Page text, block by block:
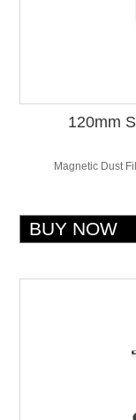
120mm
Magnetic Dust